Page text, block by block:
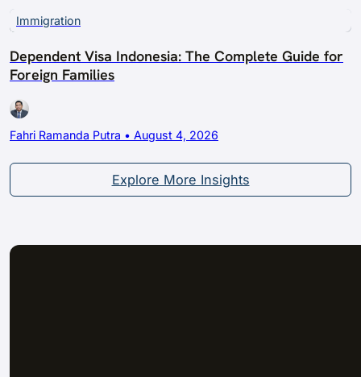
Immigration
Dependent Visa Indonesia: The Complete Guide for
Foreign Families
Fahri Ramanda Putra • August 4, 2026
Explore More Insights